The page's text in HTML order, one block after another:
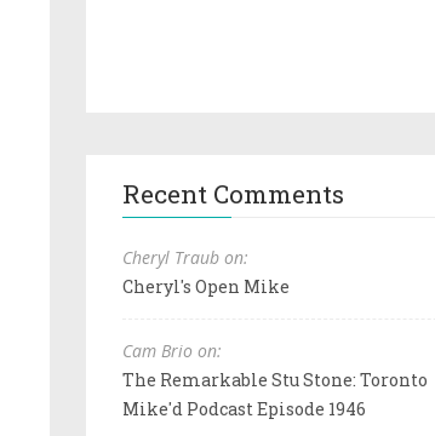
Recent Comments
Cheryl Traub on:
Cheryl's Open Mike
Cam Brio on:
The Remarkable Stu Stone: Toronto
Mike'd Podcast Episode 1946